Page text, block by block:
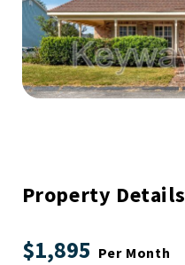
Property Details
$1,895 Per Month